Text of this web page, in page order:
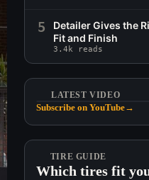
5
Detailer Gives the
Fit and Finish
3.4k reads
LATEST VIDEO
Subscribe on YouTube→
TIRE GUIDE
Which tires fit